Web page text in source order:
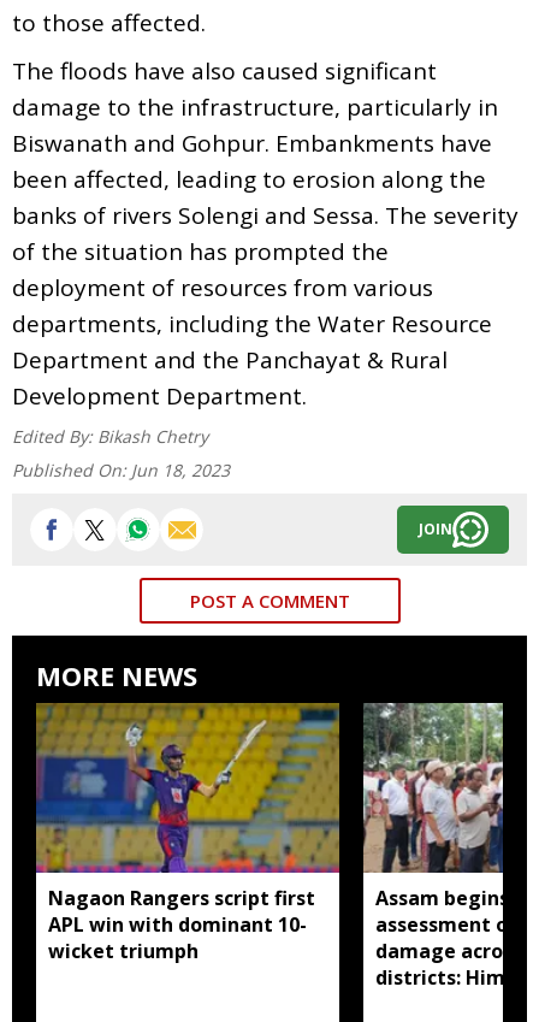
to those affected.
The floods have also caused significant
damage to the infrastructure, particularly in
Biswanath and Gohpur. Embankments have
been affected, leading to erosion along the
banks of rivers Solengi and Sessa. The severity
of the situation has prompted the
deployment of resources from various
departments, including the Water Resource
Department and the Panchayat & Rural
Development Department.
Edited By: Bikash Chetry
Published On: Jun 18, 2023
JOIN
POST A COMMENT
MORE NEWS
Nagaon Rangers script first
APL win with dominant 10-
wicket triumph
Assam begins
assessment of
damage across
districts: